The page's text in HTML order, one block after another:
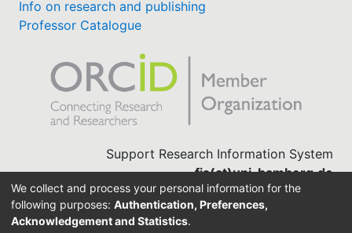
Info on research and publishing
Professor Catalogue
Support Research Information System
fis(at)uni-bamberg.de
University Library
(0951) 863-1568
We collect and process your personal information for the
following purposes: Authentication, Preferences,
Acknowledgement and Statistics.